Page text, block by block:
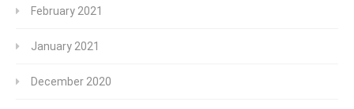
February 2021
January 2021
December 2020